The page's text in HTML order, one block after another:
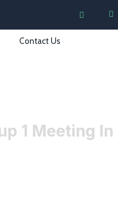
Contact Us
1 Meeting